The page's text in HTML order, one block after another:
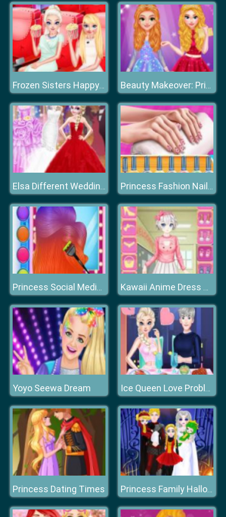
Frozen Sisters Happy Weekend Beauty Makeover: Princesses Prom Night
Elsa Different Wedding Dress Style Princess Fashion Nail Art DIY Blog
Princess Social Media Fashion Trend Kawaii Anime Dress Up
Yoyo Seewa Dream Ice Queen Love Problem
Princess Dating Times Princess Family Halloween Costume